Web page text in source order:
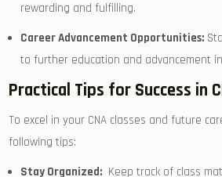
rewarding and fulfilling.
Career Advancement Opportunities:
to ​further education and⁤ advancement⁣
Practical Tips for Success in
To excel in your CNA classes and ‍future
following tips:
Stay Organized:
Keep track of class